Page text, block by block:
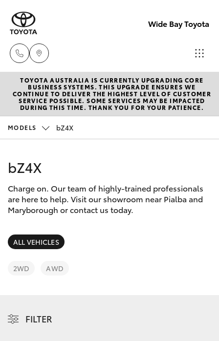
Wide Bay Toyota
Hervey Bay
(07) 4125
9500
New Vehicles
Hatch & Sedans
Corolla Hatch
Camry
Corolla Sedan
SUVs & 4WDs
Pre-owned Vehicles
Special Offers
Service
Parts & Accessories
Finance & Insurance
Fleet
Discover
TOYOTA AUSTRALIA IS CURRENTLY UPGRADING CORE
BUSINESS SYSTEMS. THIS UPGRADE ENSURES WE
CONTINUE TO DELIVER THE HIGHEST LEVEL OF CUSTOMER
SERVICE POSSIBLE. SOME SERVICES MAY BE IMPACTED
DURING THIS TIME. THANK YOU FOR YOUR PATIENCE.
MODELS bZ4X
bZ4X
Charge on. Our team of highly-trained professionals
are here to help. Visit our showroom near Pialba and
Maryborough or contact us today.
ALL VEHICLES
2WD AWD
FILTER